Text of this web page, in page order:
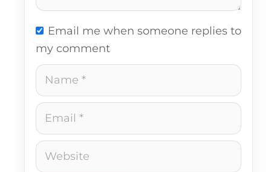
Email me when someone replies to
my comment
Name
Email
Website